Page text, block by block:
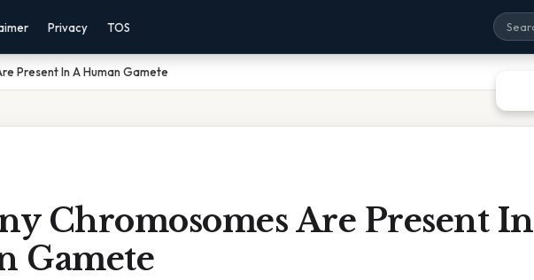
Privacy TOS
Present In A Human Gamete
Chromosomes Are Present In
Gamete